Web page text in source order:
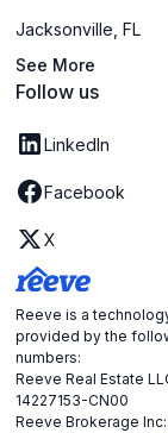
Jacksonville, FL
See More
Follow us
LinkedIn
Facebook
X
Reeve is a
provided by the
numbers:
Reeve Real Estate
14227153-CN00
Reeve Brokerage